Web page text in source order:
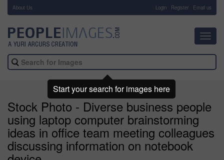
About Us Login Register Email us
Stock Photo - Diverse business people
using laptop computer brainstorming
ideas in office team meeting colleagues
discussing information on notebook
Start your search for images here